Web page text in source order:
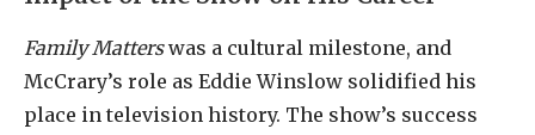
Family Matterswas a cultural milestone, and
McCrary’s role as Eddie Winslow solidified his
place in television history. The show’s success